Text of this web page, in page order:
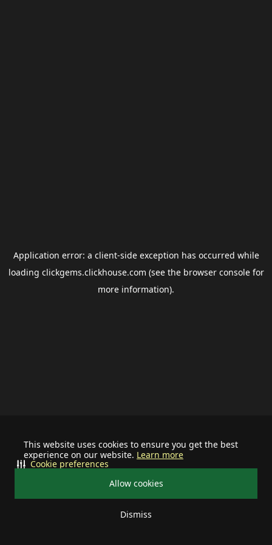
This website uses cookies to ensure you get the best
experience on our website. Learn more
Allow cookies
Dismiss
Cookie preferences
Application error: a client-side exception has occurred while
loading clickgems.clickhouse.com (see the browser consolefor
more information).